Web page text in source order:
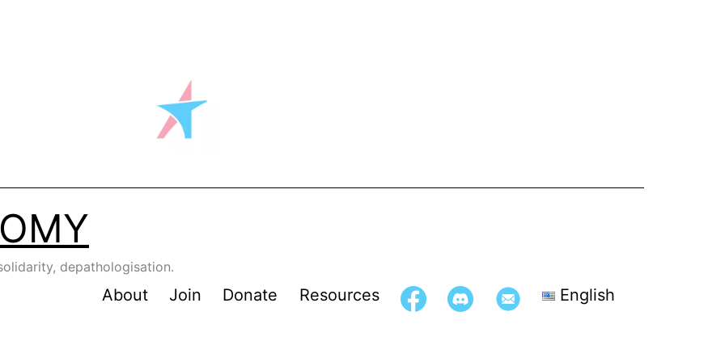
depathologisation.
About Join Donate Resources English